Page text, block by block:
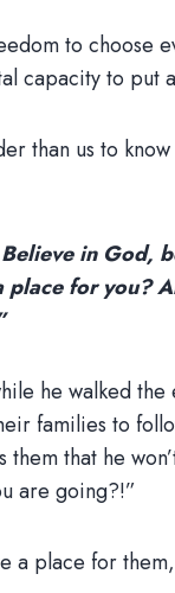
to choose
capacity to
than us to
in God,
for you?
he walked
families to
that he
are going?!”
a place for